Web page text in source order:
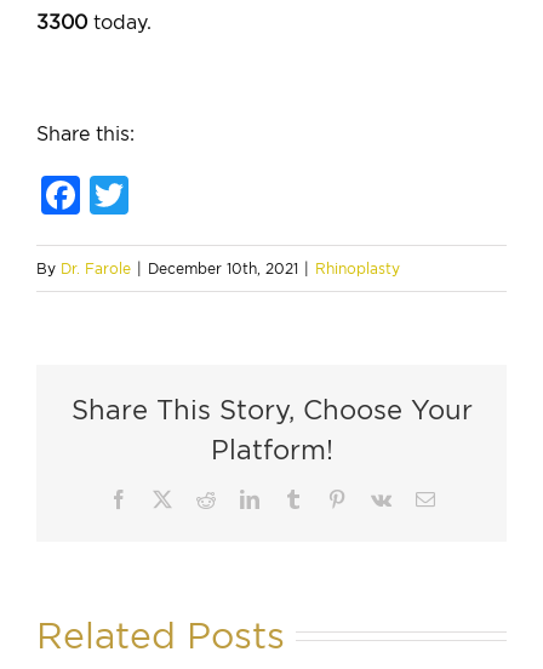
3300 today.
Share this:
Facebook
By Dr. Farole December 10th, 2021 Rhinoplasty
Share This Story, Choose Your
Platform!
Facebook RedditLinkedInTumblr Pinterest
Vk Email
Related Posts